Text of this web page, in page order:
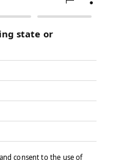
during the
limping. He
Ottawa either, but
Hall
Tommy Alva